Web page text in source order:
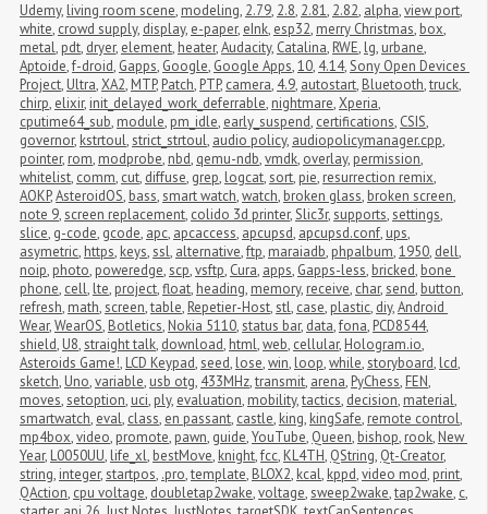
Udemy, living room scene, modeling, 2.79, 2.8, 2.81, 2.82, alpha,view port,
white, crowd supply, display, e-paper, eInk, esp32, merry Christmas, box,
metal, pdt, dryer, element, heater,Audacity, Catalina, RWE, lg, urbane,
Aptoide,f-droid, Gapps, Google, Google Apps,10, 4.14,Sony Open Devices
Project, Ultra,XA2, MTP, Patch, PTP, camera, 4.9, autostart, Bluetooth,truck,
chirp, elixir, init_delayed_work_deferrable, nightmare,Xperia,
cputime64_sub, module, pm_idle, early_suspend, certifications, CSIS,
governor, kstrtoul,strict_strtoul, audio policy, audiopolicymanager.cpp,
pointer, rom, modprobe, nbd, qemu-ndb,vmdk, overlay, permission,
whitelist, comm, cut, diffuse, grep, logcat,sort, pie, resurrection remix,
AOKP,AsteroidOS, bass,smart watch,watch, broken glass, broken screen,
note 9,screen replacement, colido 3d printer,Slic3r,supports,settings,
slice, g-code, gcode, apc, apcaccess, apcupsd, apcupsd.conf, ups,
asymetric, https, keys,ssl, alternative,ftp, maraiadb, phpalbum,1950, dell,
noip, photo, poweredge,scp,vsftp, Cura, apps, Gapps-less, bricked, bone
phone, cell, lte, project,float, heading, memory, receive, char,send, button,
refresh, math,screen,table, Repetier-Host,stl, case, plastic, diy,Android
Wear,WearOS, Botletics, Nokia 5110,status bar, data,fona, PCD8544,
shield, U8,straight talk, download, html,web, cellular, Hologram.io,
Asteroids Game!, LCD Keypad,seed, lose,win, loop,while,storyboard, lcd,
sketch, Uno,variable, usb otg, 433MHz,transmit, arena, PyChess, FEN,
moves,setoption, uci, ply, evaluation, mobility,tactics, decision, material,
smartwatch, eval, class, en passant, castle, king, kingSafe, remote control,
mp4box,video, promote, pawn, guide,YouTube, Queen, bishop, rook, New
Year, L0050UU, life_xl, bestMove, knight,fcc, KL4TH, QString, Qt-Creator,
string, integer,startpos, .pro,template, BLOX2, kcal, kppd,video mod, print,
QAction, cpu voltage, doubletap2wake,voltage,sweep2wake,tap2wake, c,